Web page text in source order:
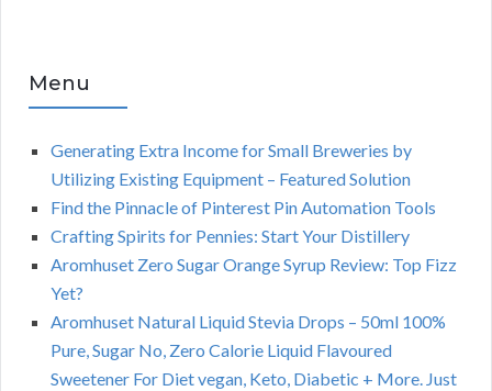
Menu
Generating Extra Income for Small Breweries by
Utilizing Existing Equipment – Featured Solution
Find the Pinnacle of Pinterest Pin Automation Tools
Crafting Spirits for Pennies: Start Your Distillery
Aromhuset Zero Sugar Orange Syrup Review: Top Fizz
Yet?
Aromhuset Natural Liquid Stevia Drops – 50ml 100%
Pure, Sugar No, Zero Calorie Liquid Flavoured
Sweetener For Diet vegan, Keto, Diabetic + More. Just